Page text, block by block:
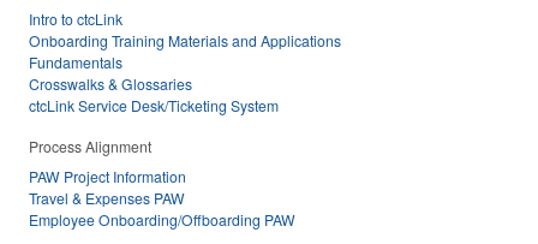
Intro to ctcLink
Onboarding Training Materials and Applications
Fundamentals
Crosswalks & Glossaries
ctcLink Service Desk/Ticketing System
Process Alignment
PAW Project Information
Travel & Expenses PAW
Employee Onboarding/Offboarding PAW